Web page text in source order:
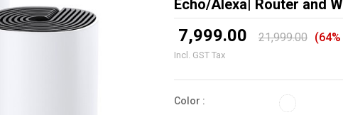
Echo/Alexa| Router and
₹ 7,999.00 21,999.00 (64%
Incl. GST Tax
Color :